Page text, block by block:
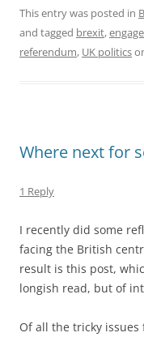
This entry was posted in
and tagged brexit,
referendum, UK politics
Where next for
1 Reply
I recently did some
facing the British
result is this post,
longish read, but of
Of all the tricky